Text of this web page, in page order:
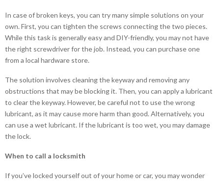
In case of broken keys, you can try many simple solutions on your
own. First, you can tighten the screws connecting the two pieces.
While this task is generally easy and DIY-friendly, you may not have
the right screwdriver for the job. Instead, you can purchase one
from a local hardware store.
The solution involves cleaning the keyway and removing any
obstructions that may be blocking it. Then, you can apply a lubricant
to clear the keyway. However, be careful not to use the wrong
lubricant, as it may cause more harm than good. Alternatively, you
can use a wet lubricant. If the lubricant is too wet, you may damage
the lock.
When to call a locksmith
If you’ve locked yourself out of your home or car, you may wonder